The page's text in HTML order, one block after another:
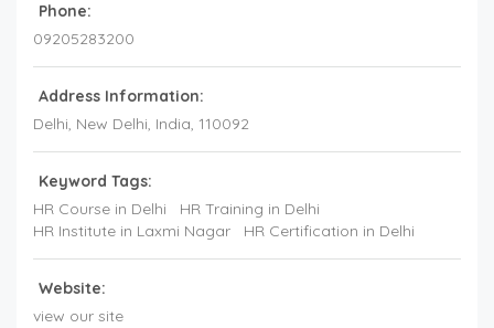
Phone:
09205283200
Address Information:
Delhi, New Delhi, India, 110092
Keyword Tags:
HR Course in Delhi
HR Training in Delhi
HR Institute in Laxmi Nagar
HR Certification in Delhi
Website:
view our site